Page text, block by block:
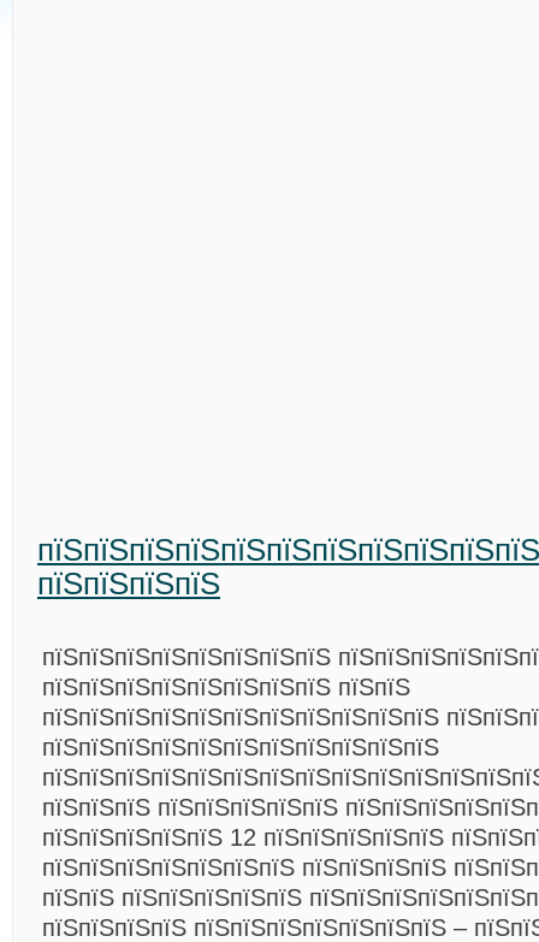
пїЅпїЅпїЅпїЅ
пїЅпїЅпїЅпїЅпїЅпїЅпїЅпїЅ
пїЅпїЅпїЅпїЅпїЅпїЅпїЅпїЅ пїЅпїЅ
пїЅпїЅпїЅпїЅпїЅпїЅпїЅпїЅпїЅпїЅпїЅ
пїЅпїЅпїЅпїЅпїЅпїЅпїЅпїЅпїЅпїЅпїЅ
пїЅпїЅпїЅ пїЅпїЅпїЅпїЅпїЅ
пїЅпїЅпїЅпїЅпїЅ 12 пїЅпїЅпїЅпїЅпїЅ
пїЅпїЅпїЅпїЅпїЅпїЅпїЅ пїЅпїЅпїЅпїЅ
пїЅпїЅ пїЅпїЅпїЅпїЅпїЅ
пїЅпїЅпїЅпїЅ пїЅпїЅпїЅпїЅпїЅпїЅпїЅ –